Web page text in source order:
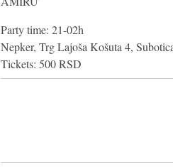
Party time: 21-02h
Nepker, Trg Lajoša Košuta 4,
Tickets: 500 RSD